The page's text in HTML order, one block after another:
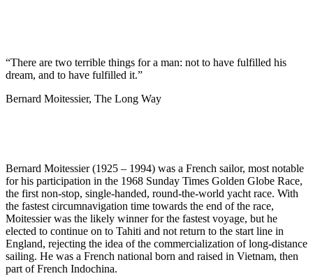
“There are two terrible things for a man: not to have fulfilled his
dream, and to have fulfilled it.”
Bernard Moitessier, The Long Way
Bernard Moitessier (1925 – 1994) was a French sailor, most notable
for his participation in the 1968 Sunday Times Golden Globe Race,
the first non-stop, single-handed, round-the-world yacht race. With
the fastest circumnavigation time towards the end of the race,
Moitessier was the likely winner for the fastest voyage, but he
elected to continue on to Tahiti and not return to the start line in
England, rejecting the idea of the commercialization of long-distance
sailing. He was a French national born and raised in Vietnam, then
part of French Indochina.